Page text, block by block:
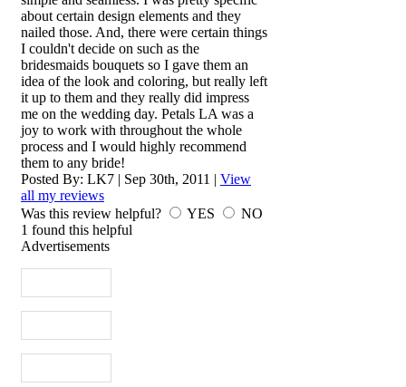
about certain design elements and they
nailed those. And, there were certain things
I couldn't decide on such as the
bridesmaids bouquets so I gave them an
idea of the look and coloring, but really left
it up to them and they really did impress
me on the wedding day. Petals LA was a
joy to work with throughout the whole
process and I would highly recommend
them to any bride!
Posted By: LK7 | Sep 30th, 2011 | View
all my reviews
Was this review helpful?
YES
NO
1 found this helpful
Advertisements